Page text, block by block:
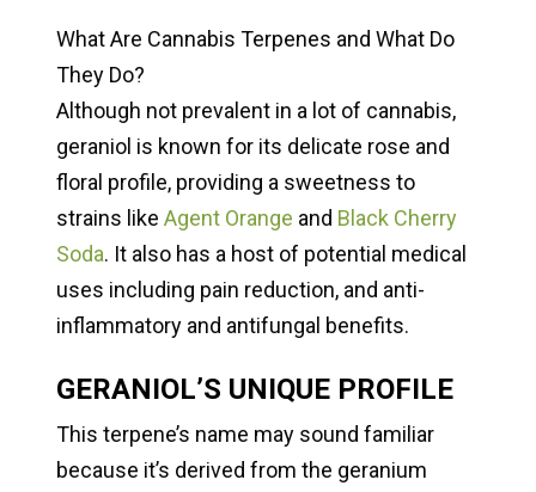
What Are Cannabis Terpenes and What Do
They Do?
Although not prevalent in a lot of cannabis,
geraniol is known for its delicate rose and
floral profile, providing a sweetness to
strains like Agent Orange and Black Cherry
Soda. It also has a host of potential medical
uses including pain reduction, and anti-
inflammatory and antifungal benefits.
GERANIOL’S UNIQUE PROFILE
This terpene’s name may sound familiar
because it’s derived from the geranium